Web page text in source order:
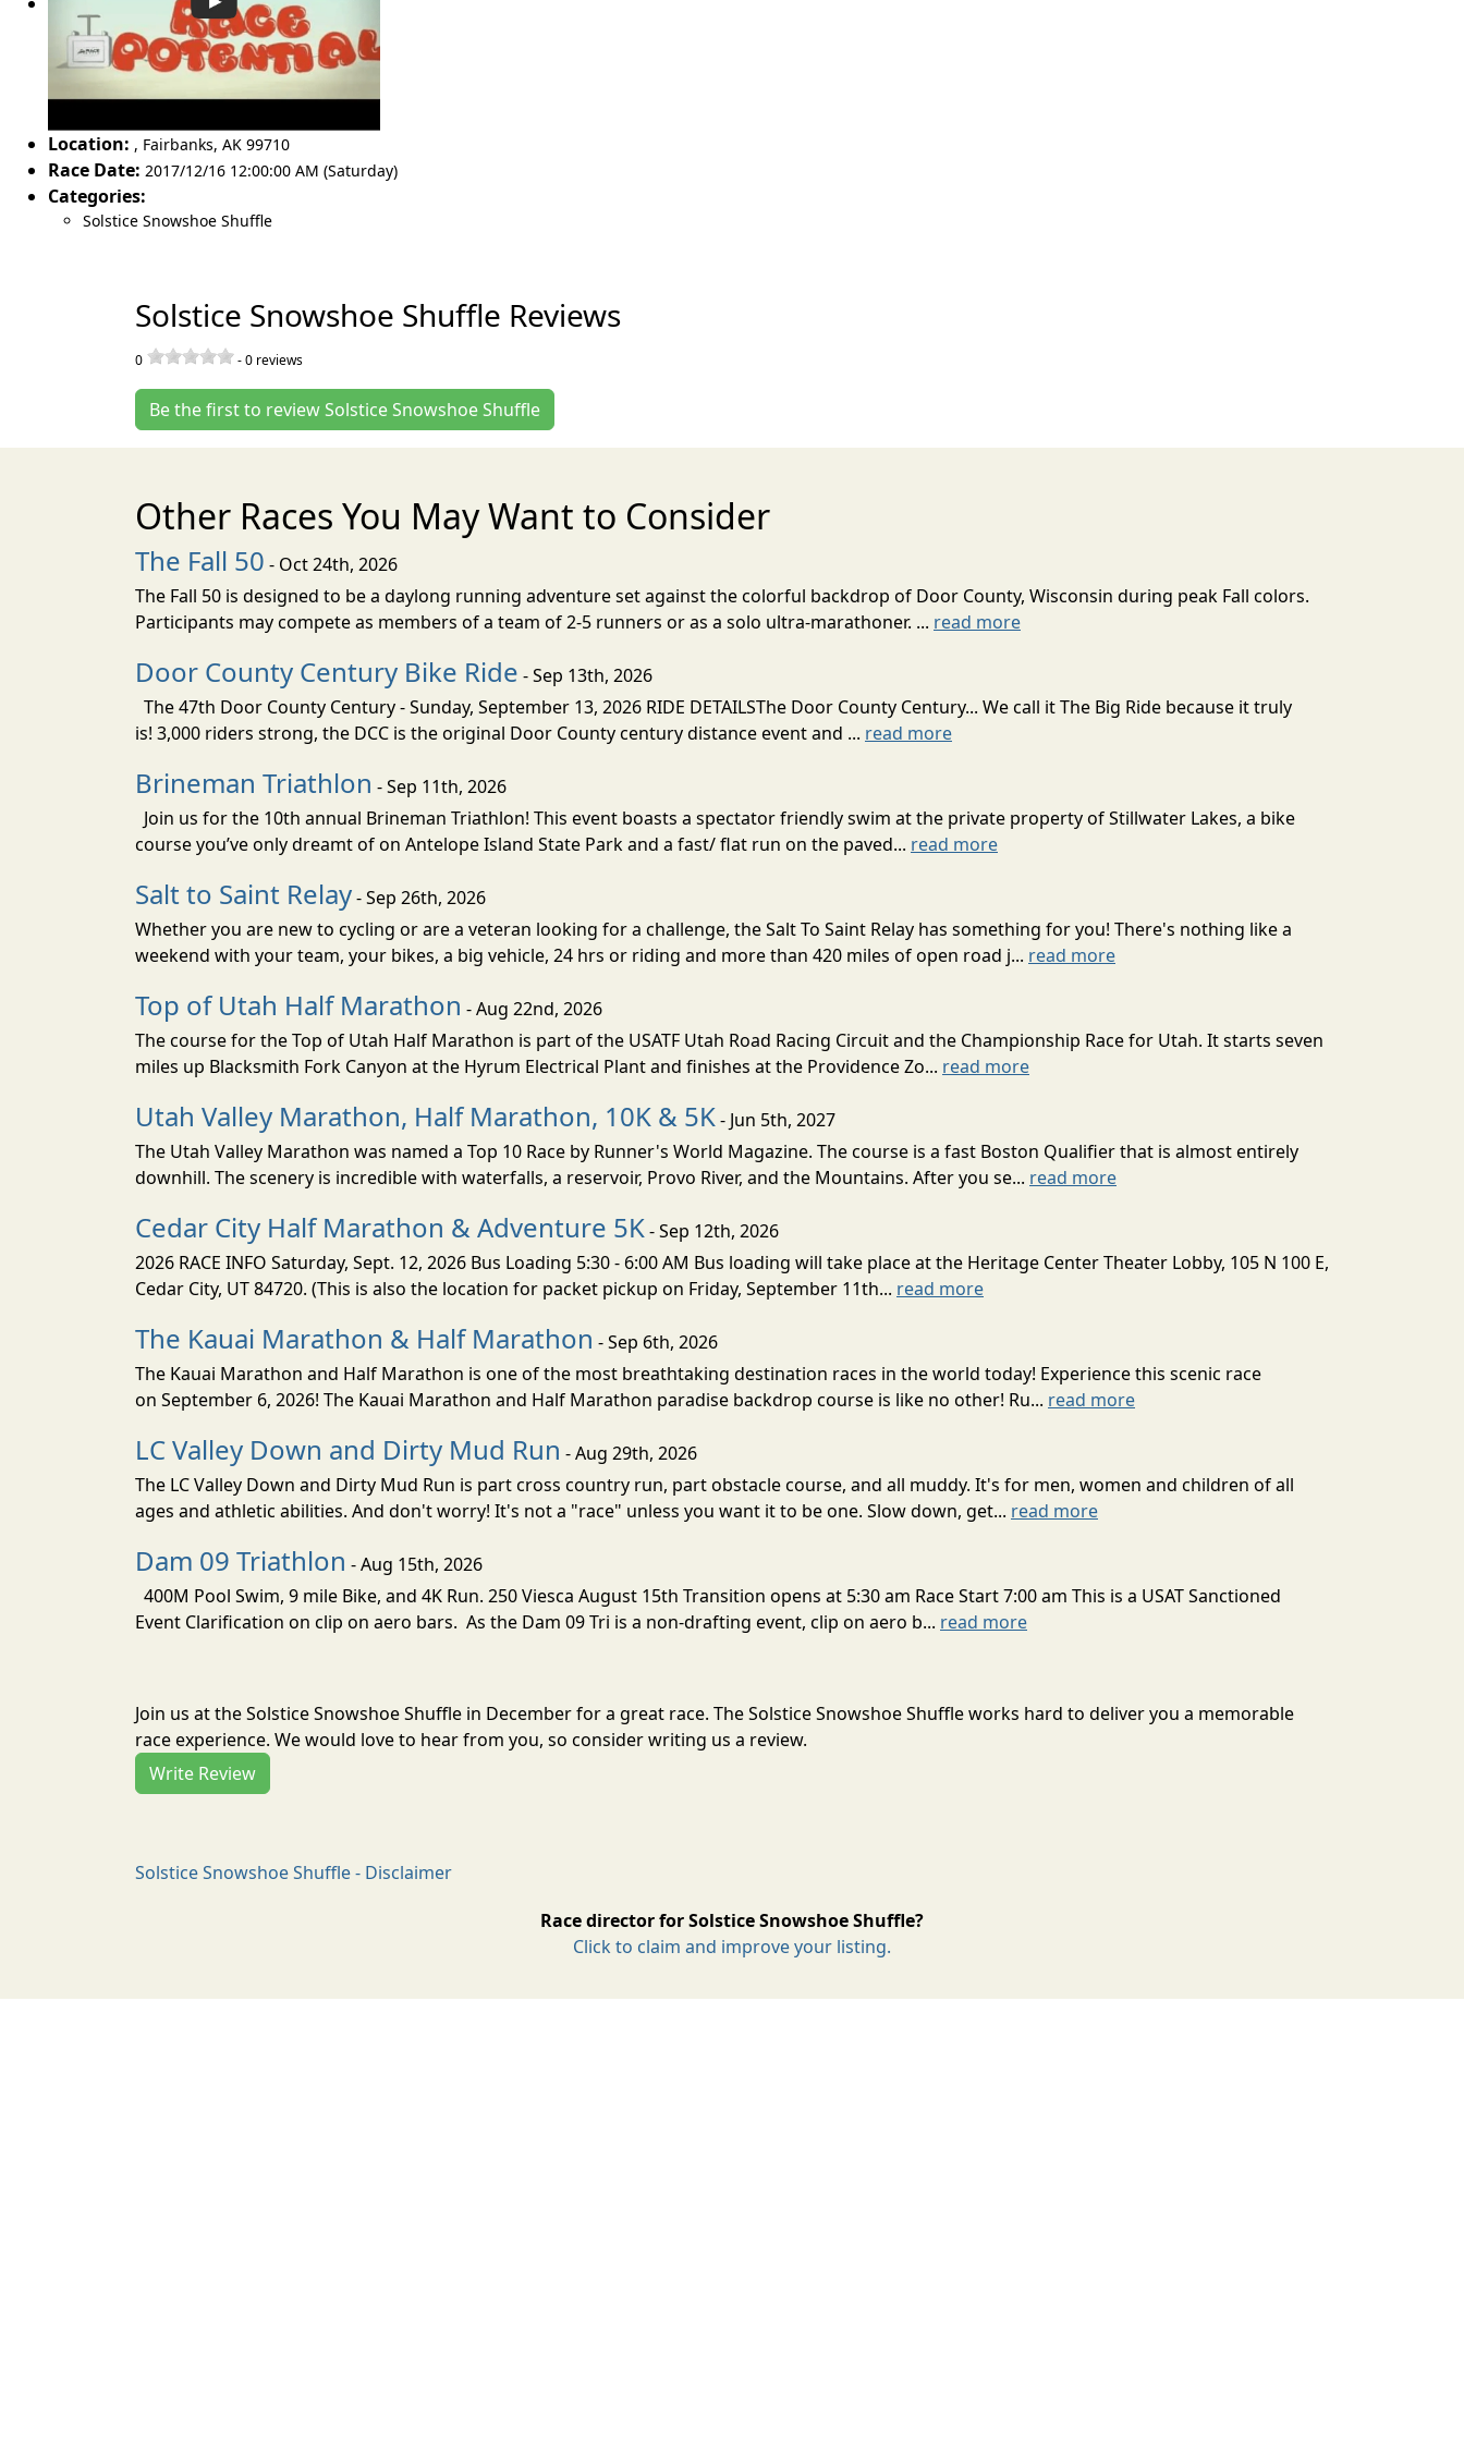
Location: , Fairbanks, AK 99710
Race Date: 2017/12/16 12:00:00 AM (Saturday)
Categories:
Solstice Snowshoe Shuffle
Solstice Snowshoe Shuffle Reviews
0 -0 reviews
Be the first to review Solstice Snowshoe Shuffle
Other Races You May Want to Consider
The Fall 50 - Oct 24th, 2026
The Fall 50 is designed to be a daylong running adventure set against the colorful backdrop of Door County, Wisconsin during peak Fall colors.
Participants may compete as members of a team of 2-5 runners or as a solo ultra-marathoner. ... read more
Door County Century Bike Ride - Sep 13th, 2026
The 47th Door County Century - Sunday, September 13, 2026 RIDE DETAILSThe Door County Century... We call it The Big Ride because it truly
is! 3,000 riders strong, the DCC is the original Door County century distance event and ... read more
Brineman Triathlon - Sep 11th, 2026
Join us for the 10th annual Brineman Triathlon! This event boasts a spectator friendly swim at the private property of Stillwater Lakes, a bike
course you’ve only dreamt of on Antelope Island State Park and a fast/ flat run on the paved... read more
Salt to Saint Relay- Sep 26th, 2026
Whether you are new to cycling or are a veteran looking for a challenge, the Salt To Saint Relay has something for you! There's nothing like a
weekend with your team, your bikes, a big vehicle, 24 hrs or riding and more than 420 miles of open road j... read more
Top of Utah Half Marathon - Aug 22nd, 2026
The course for the Top of Utah Half Marathon is part of the USATF Utah Road Racing Circuit and the Championship Race for Utah. It starts seven
miles up Blacksmith Fork Canyon at the Hyrum Electrical Plant and finishes at the Providence Zo... read more
Utah Valley Marathon, Half Marathon, 10K & 5K- Jun 5th, 2027
The Utah Valley Marathon was named a Top 10 Race by Runner's World Magazine. The course is a fast Boston Qualifier that is almost entirely
downhill. The scenery is incredible with waterfalls, a reservoir, Provo River, and the Mountains. After you se... read more
Cedar City Half Marathon & Adventure 5K- Sep 12th, 2026
2026 RACE INFO Saturday, Sept. 12, 2026 Bus Loading 5:30 - 6:00 AM Bus loading will take place at the Heritage Center Theater Lobby, 105 N 100 E,
Cedar City, UT 84720. (This is also the location for packet pickup on Friday, September 11th... read more
The Kauai Marathon & Half Marathon - Sep 6th, 2026
The Kauai Marathon and Half Marathon is one of the most breathtaking destination races in the world today! Experience this scenic race
on September 6, 2026! The Kauai Marathon and Half Marathon paradise backdrop course is like no other! Ru... read more
LC Valley Down and Dirty Mud Run - Aug 29th, 2026
The LC Valley Down and Dirty Mud Run is part cross country run, part obstacle course, and all muddy. It's for men, women and children of all
ages and athletic abilities. And don't worry! It's not a "race" unless you want it to be one. Slow down, get... read more
Dam 09 Triathlon - Aug 15th, 2026
400M Pool Swim, 9 mile Bike, and 4K Run. 250 Viesca August 15th Transition opens at 5:30 am Race Start 7:00 am This is a USAT Sanctioned
Event Clarification on clip on aero bars. As the Dam 09 Tri is a non-drafting event, clip on aero b... read more
Join us at the Solstice Snowshoe Shuffle in December for a great race. The Solstice Snowshoe Shuffle works hard to deliver you a memorable
race experience. We would love to hear from you, so consider writing us a review.
Write Review
Solstice Snowshoe Shuffle - Disclaimer
Race director for Solstice Snowshoe Shuffle?
Click to claim and improve your listing.